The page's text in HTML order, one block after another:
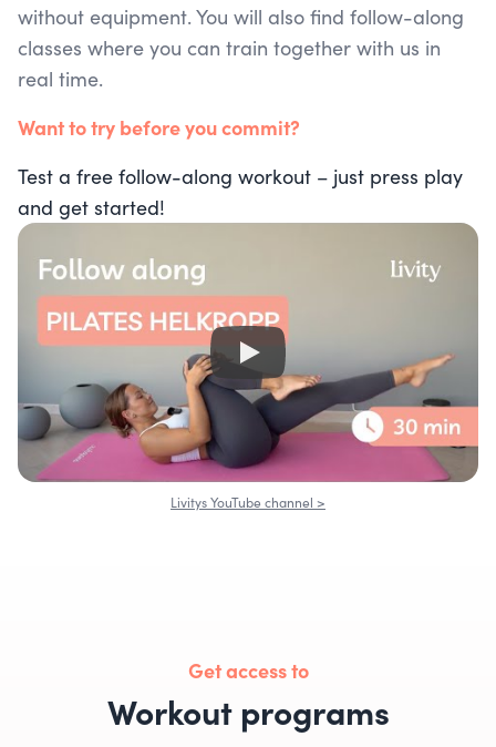
without equipment. You will also find follow-along
classes where you can train together with us in
real time.
Want to try before you commit?
Test a free follow-along workout – just press play
and get started!
Livitys YouTube channel >
Get access to
Workout programs